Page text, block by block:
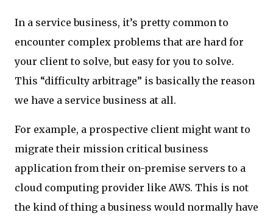
In a service business, it’s pretty common to
encounter complex problems that are hard for
your client to solve, but easy for you to solve.
This “difficulty arbitrage” is basically the reason
we have a service business at all.
For example, a prospective client might want to
migrate their mission critical business
application from their on-premise servers to a
cloud computing provider like AWS. This is not
the kind of thing a business would normally have